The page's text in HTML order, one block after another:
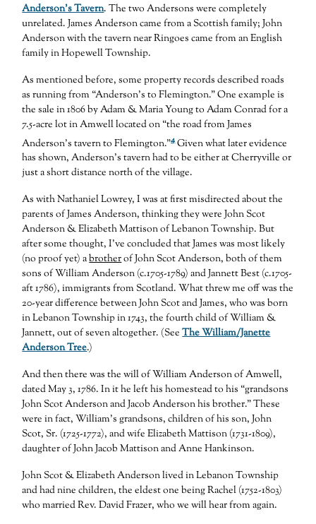
Anderson’s Tavern. The two Andersons were completely
unrelated. James Anderson came from a Scottish family; John
Anderson with the tavern near Ringoes came from an English
family in Hopewell Township.
As mentioned before, some property records described roads
as running from “Anderson’s to Flemington.” One example is
the sale in 1806 by Adam & Maria Young to Adam Conrad for a
7.5-acre lot in Amwell located on “the road from James
Anderson’s tavern to Flemington.”4Given what later evidence
has shown, Anderson’s tavern had to be either at Cherryville or
just a short distance north of the village.
As with Nathaniel Lowrey, I was at first misdirected about the
parents of James Anderson, thinking they were John Scot
Anderson & Elizabeth Mattison of Lebanon Township. But
after some thought, I’ve concluded that James was most likely
(no proof yet) abrotherof John Scot Anderson, both of them
sons of William Anderson (c.1705-1789) and Jannett Best (c.1705-
aft 1786), immigrants from Scotland. What threw me off was the
20-year difference between John Scot and James, who was born
in Lebanon Township in 1743, the fourth child of William &
Jannett, out of seven altogether. (SeeThe William/Janette
Anderson Tree.)
And then there was the will of William Anderson of Amwell,
dated May 3, 1786. In it he left his homestead to his “grandsons
John Scot Anderson and Jacob Anderson his brother.” These
were in fact, William’s grandsons, children of his son, John
Scot, Sr. (1725-1772), and wife Elizabeth Mattison (1731-1809),
daughter of John Jacob Mattison and Anne Hankinson.
John Scot & Elizabeth Anderson lived in Lebanon Township
and had nine children, the eldest one being Rachel (1752-1803)
who married Rev. David Frazer, who we will hear from again.